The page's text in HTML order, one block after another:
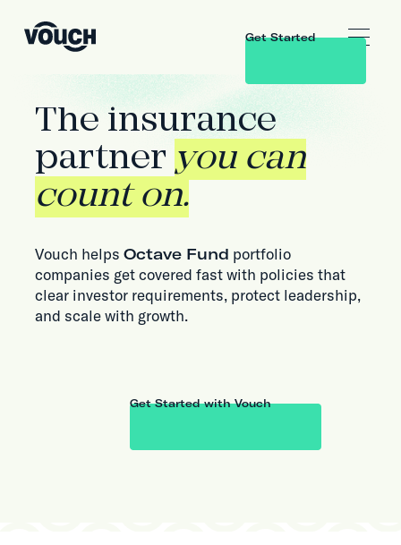
Get Started
The insurance
partner you can
count on.
Vouch helps Octave Fund portfolio
companies get covered fast with policies that
clear investor requirements, protect leadership,
and scale with growth.
Get Started with Vouch